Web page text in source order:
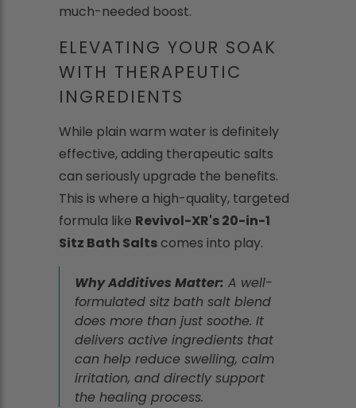
much-needed boost.
ELEVATING YOUR SOAK
WITH THERAPEUTIC
INGREDIENTS
While plain warm water is definitely
effective, adding therapeutic salts
can seriously upgrade the benefits.
This is where a high-quality, targeted
formula like Revivol-XR's 20-in-1
Sitz Bath Saltscomes into play.
Why Additives Matter: A well-
formulated sitz bath salt blend
does more than just soothe. It
delivers active ingredients that
can help reduce swelling, calm
irritation, and directly support
the healing process.